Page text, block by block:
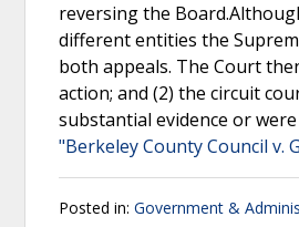
reversing the
different entities the
both appeals. The Court
action; and (2) the circuit
substantial evidence or
"Berkeley County Council v.
Posted in: Government &